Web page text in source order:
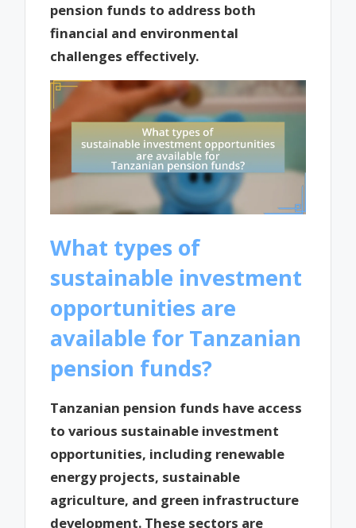
pension funds to address both
financial and environmental
challenges effectively.
What types of
sustainable investment
opportunities are
available for Tanzanian
pension funds?
Tanzanian pension funds have access
to various sustainable investment
opportunities, including renewable
energy projects, sustainable
agriculture, and green infrastructure
development. These sectors are